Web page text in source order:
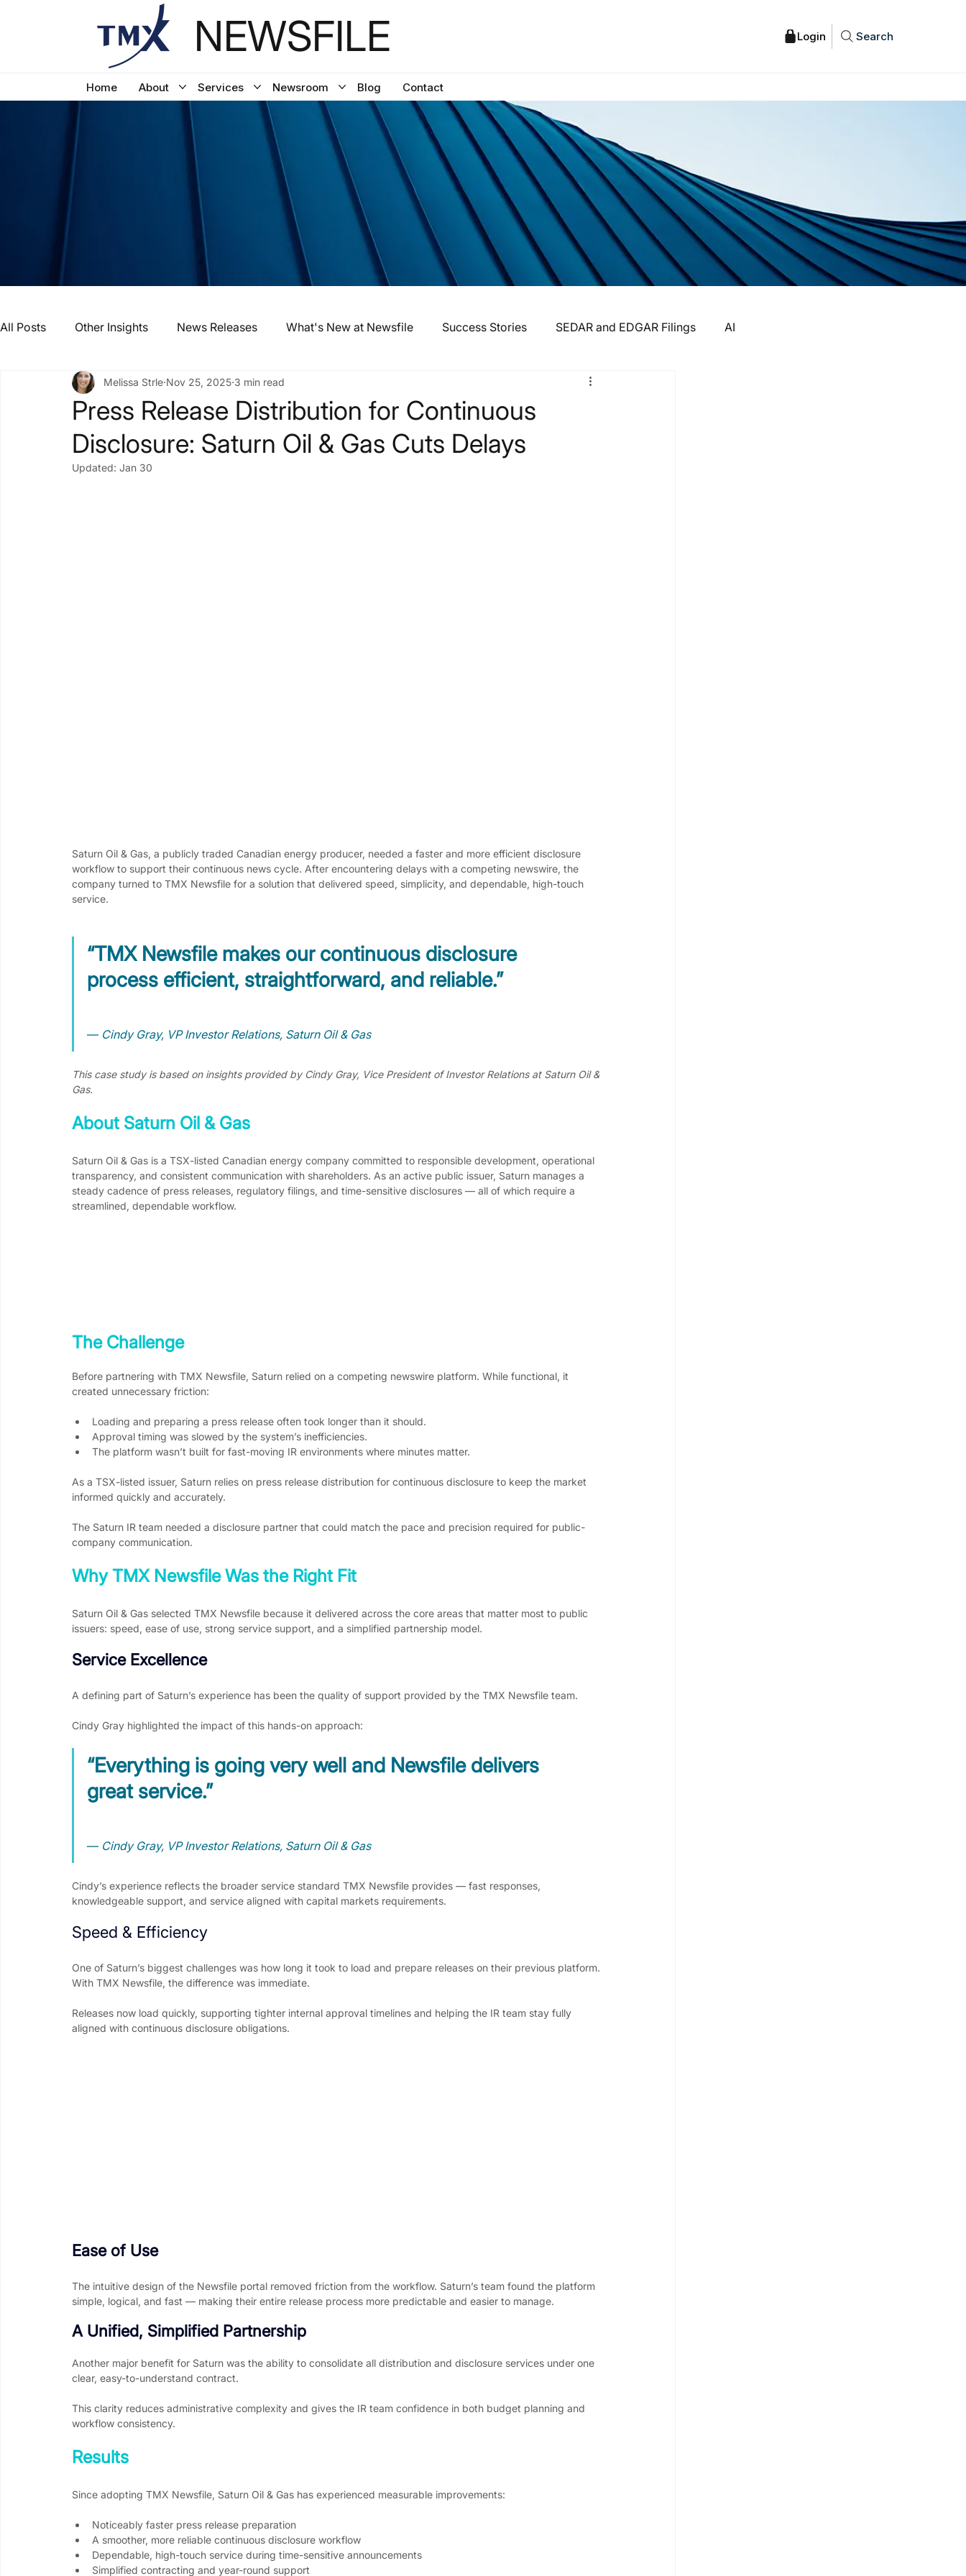
NEWSFILE Search
Home About Services Newsroom Blog Contact
All Posts Other Insights News Releases What's New at Newsfile Success Stories SEDAR and EDGAR Filings AI
Press Release Distribution for Continuous
Disclosure: Saturn Oil & Gas Cuts Delays
Melissa Strle Nov 25, 2025 3 min read
Updated: Jan 30
Saturn Oil & Gas, a publicly traded Canadian energy producer, needed a faster and more efficient disclosure
workflow to support their continuous news cycle. After encountering delays with a competing newswire, the
company turned to TMX Newsfile for a solution that delivered speed, simplicity, and dependable, high-touch
service.
“TMX Newsfile makes our continuous disclosure
process efficient, straightforward, and reliable.”
— Cindy Gray, VP Investor Relations, Saturn Oil & Gas
This case study is based on insights provided by Cindy Gray, Vice President of Investor Relations at Saturn Oil &
Gas.
About Saturn Oil & Gas
Saturn Oil & Gas is a TSX-listed Canadian energy company committed to responsible development, operational
transparency, and consistent communication with shareholders. As an active public issuer, Saturn manages a
steady cadence of press releases, regulatory filings, and time-sensitive disclosures — all of which require a
streamlined, dependable workflow.
The Challenge
Before partnering with TMX Newsfile, Saturn relied on a competing newswire platform. While functional, it
created unnecessary friction:
Loading and preparing a press release often took longer than it should.
Approval timing was slowed by the system’s inefficiencies.
The platform wasn’t built for fast-moving IR environments where minutes matter.
As a TSX-listed issuer, Saturn relies on press release distribution for continuous disclosure to keep the market
informed quickly and accurately.
The Saturn IR team needed a disclosure partner that could match the pace and precision required for public-
company communication.
Why TMX Newsfile Was the Right Fit
Saturn Oil & Gas selected TMX Newsfile because it delivered across the core areas that matter most to public
issuers: speed, ease of use, strong service support, and a simplified partnership model.
Service Excellence
A defining part of Saturn’s experience has been the quality of support provided by the TMX Newsfile team.
Cindy Gray highlighted the impact of this hands-on approach:
“Everything is going very well and Newsfile delivers
great service.”
— Cindy Gray, VP Investor Relations, Saturn Oil & Gas
Cindy’s experience reflects the broader service standard TMX Newsfile provides — fast responses,
knowledgeable support, and service aligned with capital markets requirements.
Speed & Efficiency
One of Saturn’s biggest challenges was how long it took to load and prepare releases on their previous platform.
With TMX Newsfile, the difference was immediate.
Releases now load quickly, supporting tighter internal approval timelines and helping the IR team stay fully
aligned with continuous disclosure obligations.
Ease of Use
The intuitive design of the Newsfile portal removed friction from the workflow. Saturn’s team found the platform
simple, logical, and fast — making their entire release process more predictable and easier to manage.
A Unified, Simplified Partnership
Another major benefit for Saturn was the ability to consolidate all distribution and disclosure services under one
clear, easy-to-understand contract.
This clarity reduces administrative complexity and gives the IR team confidence in both budget planning and
workflow consistency.
Results
Since adopting TMX Newsfile, Saturn Oil & Gas has experienced measurable improvements:
Noticeably faster press release preparation
A smoother, more reliable continuous disclosure workflow
Dependable, high-touch service during time-sensitive announcements
Simplified contracting and year-round support